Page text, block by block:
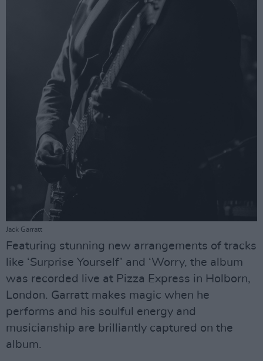
Jack Garratt
Featuring stunning new arrangements of tracks
like ‘Surprise Yourself’ and ‘Worry, the album
was recorded live at Pizza Express in Holborn,
London. Garratt makes magic when he
performs and his soulful energy and
musicianship are brilliantly captured on the
album.